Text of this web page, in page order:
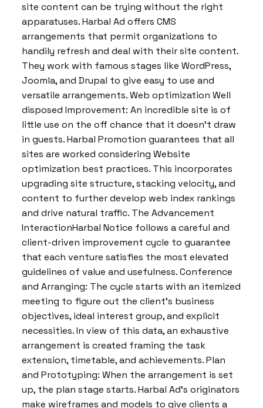
site content can be trying without the right
apparatuses. Harbal Ad offers CMS
arrangements that permit organizations to
handily refresh and deal with their site content.
They work with famous stages like WordPress,
Joomla, and Drupal to give easy to use and
versatile arrangements. Web optimization Well
disposed Improvement: An incredible site is of
little use on the off chance that it doesn’t draw
in guests. Harbal Promotion guarantees that all
sites are worked considering Website
optimization best practices. This incorporates
upgrading site structure, stacking velocity, and
content to further develop web index rankings
and drive natural traffic. The Advancement
InteractionHarbal Notice follows a careful and
client-driven improvement cycle to guarantee
that each venture satisfies the most elevated
guidelines of value and usefulness. Conference
and Arranging: The cycle starts with an itemized
meeting to figure out the client’s business
objectives, ideal interest group, and explicit
necessities. In view of this data, an exhaustive
arrangement is created framing the task
extension, timetable, and achievements. Plan
and Prototyping: When the arrangement is set
up, the plan stage starts. Harbal Ad’s originators
make wireframes and models to give clients a